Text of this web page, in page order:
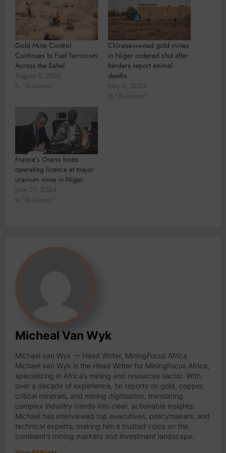
Gold Mine Control
Continues to Fuel Terrorism
Across the Sahel
August 5, 2026
In "Business"
Chinese-owned gold mines
in Niger ordered shut after
herders report animal
deaths
May 6, 2024
In "Business"
France’s Orano loses
operating licence at major
uranium mine in Niger
June 21, 2024
In "Business"
Micheal Van Wyk
Michael van Wyk — Head Writer, MiningFocus Africa
Michael van Wyk is the Head Writer for MiningFocus Africa,
specializing in Africa’s mining and resources sector. With
over a decade of experience, he reports on gold, copper,
critical minerals, and mining digitisation, translating
complex industry trends into clear, actionable insights.
Michael has interviewed top executives, policymakers, and
technical experts, making him a trusted voice on the
continent’s mining markets and investment landscape.